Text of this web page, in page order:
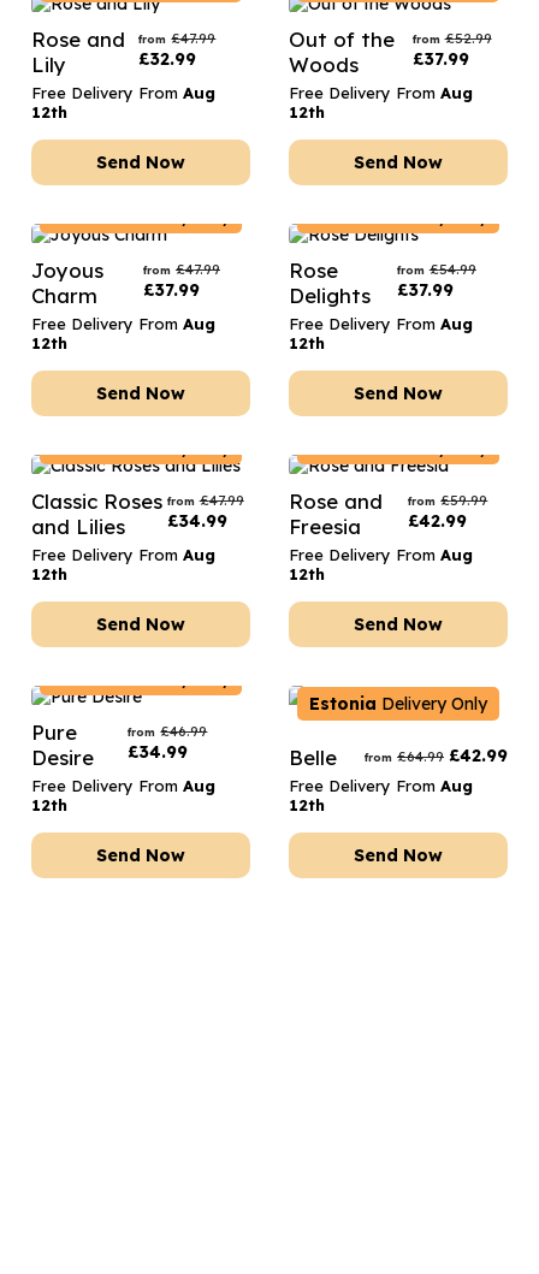
Rose and
Lily
from £47.99
£32.99
Free Delivery From Aug
12th
Send Now
Out of the
Woods
from £52.99
£37.99
Free Delivery From Aug
12th
Send Now
Joyous
Charm
from £47.99
£37.99
Free Delivery From Aug
12th
Send Now
Rose
Delights
from £54.99
£37.99
Free Delivery From Aug
12th
Send Now
Classic Roses
and Lilies
from £47.99
£34.99
Free Delivery From Aug
12th
Send Now
Rose and
Freesia
from £59.99
£42.99
Free Delivery From Aug
12th
Send Now
Pure
Desire
from £46.99
£34.99
Free Delivery From Aug
12th
Send Now
Estonia Delivery Only
Belle from £64.99 £42.99
Free Delivery From Aug
12th
Send Now